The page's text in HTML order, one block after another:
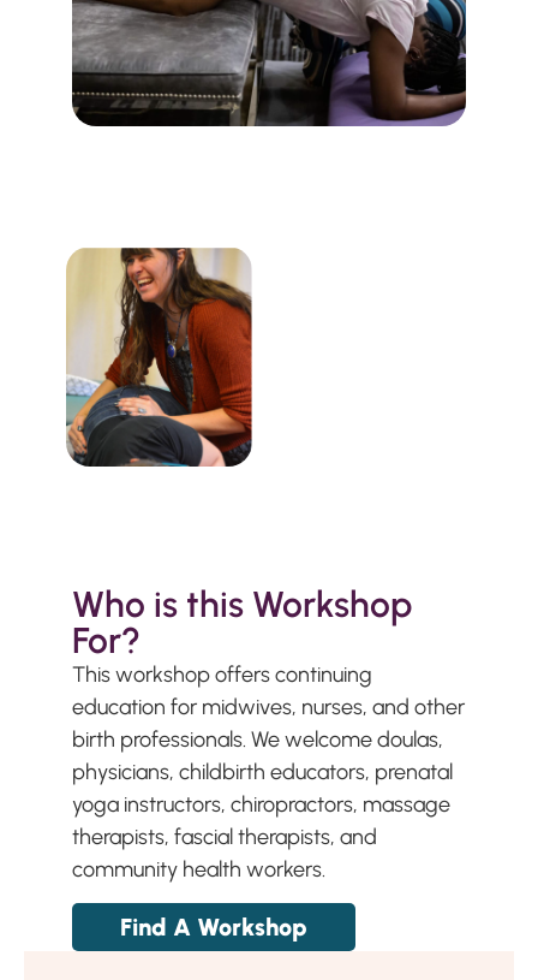
Who is this Workshop
For?
This workshop offers continuing
education for midwives, nurses, and other
birth professionals. We welcome doulas,
physicians, childbirth educators, prenatal
yoga instructors, chiropractors, massage
therapists, fascial therapists, and
community health workers.
Find A Workshop